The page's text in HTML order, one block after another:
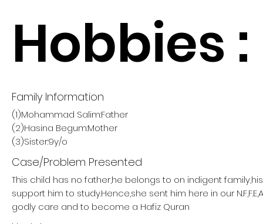
Hobbies :
Family Information
(1)Mohammad Salim:Father
(2)Hasina Begum:Mother
(3)Sister:9y/o
Case/Problem Presented
This child has no father,he belongs to on indigent
support him to study.Hence,she sent him here in our
godly care and to become a Hafiz Quran